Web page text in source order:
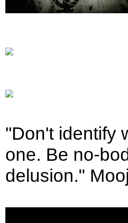
"Don't identify
one. Be no-
delusion."